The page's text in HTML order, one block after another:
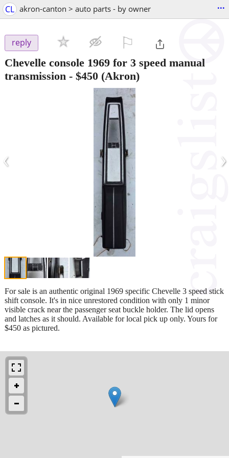
CL akron-canton > auto parts - by owner ...
reply
Chevelle console 1969 for 3 speed manual
transmission - $450 (Akron)
‹ ›
For sale is an authentic original 1969 specific Chevelle 3 speed stick
shift console. It's in nice unrestored condition with only 1 minor
visible crack near the passenger seat buckle holder. The lid opens
and latches as it should. Available for local pick up only. Yours for
$450 as pictured.